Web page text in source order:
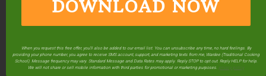
#1 — The Lux
The Luxboasts 6 functions(Pressure Cooker,
DOWNLOAD NOW
When you request this free offer, you'll also be added to our email list. You can unsubscribe any time, no hard feelings. By
providing your phone number, you agree to receive SMS account, support, and marketing texts from me, Wardee (Traditional Cooking
School). Message frequency may vary. Standard Message and Data Rates may apply. Reply STOP to opt out. Reply HELP for help.
We will not share or sell mobile information with third parties for promotional or marketing purposes. privacy policy